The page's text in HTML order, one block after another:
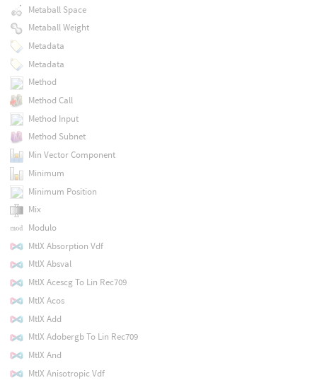
Metaball Space
Metaball Weight
Metadata
Metadata
Method
Method Call
Method Input
Method Subnet
Min Vector Component
Minimum
Minimum Position
Mix
Modulo
MtlX Absorption Vdf
MtlX Absval
MtlX Acescg To Lin Rec709
MtlX Acos
MtlX Add
MtlX Adobergb To Lin Rec709
MtlX And
MtlX Anisotropic Vdf